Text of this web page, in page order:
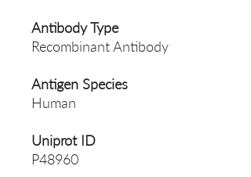
Antibody Type
Recombinant Antibody
Antigen Species
Human
Uniprot ID
P48960